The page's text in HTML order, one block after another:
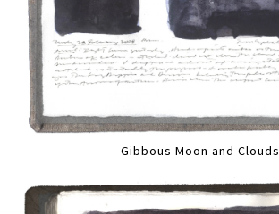
Gibbous Moon and Clouds